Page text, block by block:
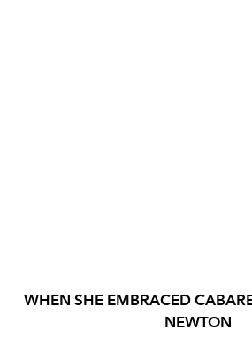
WHEN SHE EMBRACED
NEWTON